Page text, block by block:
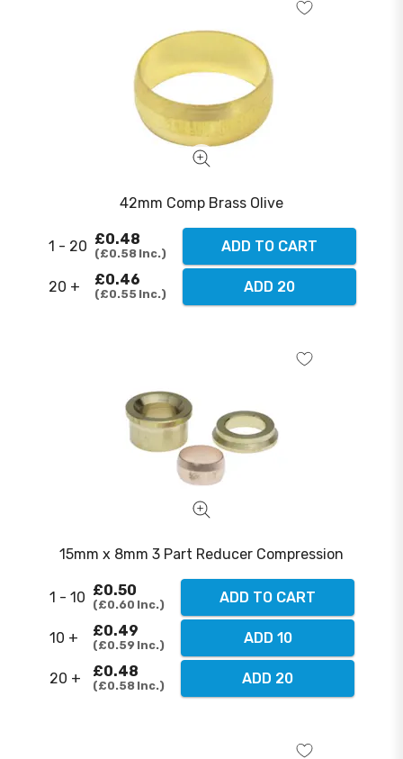
42mm Comp Brass Olive
1 - 20 £0.48
£0.58 Inc. ADD TO CART
20 + £0.46
£0.55 Inc. ADD 20
15mm x 8mm 3 Part Reducer Compression
1 - 10 £0.50
£0.60 Inc. ADD TO CART
10 + £0.49
£0.59 Inc. ADD 10
20 + £0.48
£0.58 Inc. ADD 20